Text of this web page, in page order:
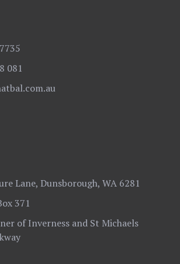
081
Lane, Dunsborough, WA 6281
371
of Inverness and St Michaels